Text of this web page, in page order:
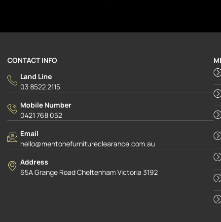
CONTACT INFO
Land Line
03 8522 2115
Mobile Number
0421 768 052
Email
hello@mentonefurnitureclearance.com.au
Address
65A Grange Road Cheltenham Victoria 3192